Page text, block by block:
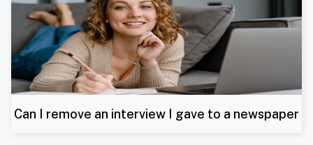
Can I remove an interview I gave to a newspaper